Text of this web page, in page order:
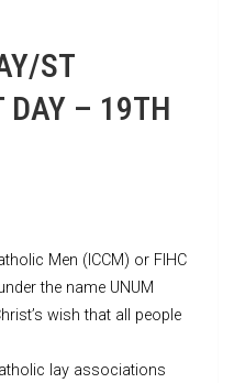
ST
DAY – 19TH
Men (ICCM) or FIHC
the name UNUM
wish that all people
lay associations